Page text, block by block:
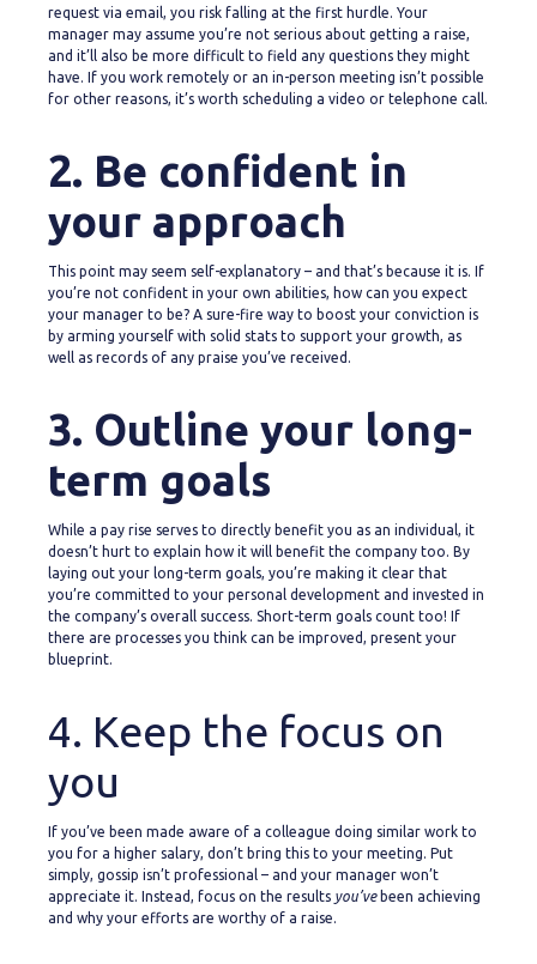
request via email, you risk falling at the first hurdle. Your
manager may assume you’re not serious about getting a raise,
and it’ll also be more difficult to field any questions they might
have. If you work remotely or an in-person meeting isn’t possible
for other reasons, it’s worth scheduling a video or telephone call.
2. Be confident in
your approach
This point may seem self-explanatory – and that’s because it is. If
you’re not confident in your own abilities, how can you expect
your manager to be? A sure-fire way to boost your conviction is
by arming yourself with solid stats to support your growth, as
well as records of any praise you’ve received.
3. Outline your long-
term goals
While a pay rise serves to directly benefit you as an individual, it
doesn’t hurt to explain how it will benefit the company too. By
laying out your long-term goals, you’re making it clear that
you’re committed to your personal development and invested in
the company’s overall success. Short-term goals count too! If
there are processes you think can be improved, present your
blueprint.
4. Keep the focus on
you
If you’ve been made aware of a colleague doing similar work to
you for a higher salary, don’t bring this to your meeting. Put
simply, gossip isn’t professional – and your manager won’t
appreciate it. Instead, focus on the results you’vebeen achieving
and why your efforts are worthy of a raise.